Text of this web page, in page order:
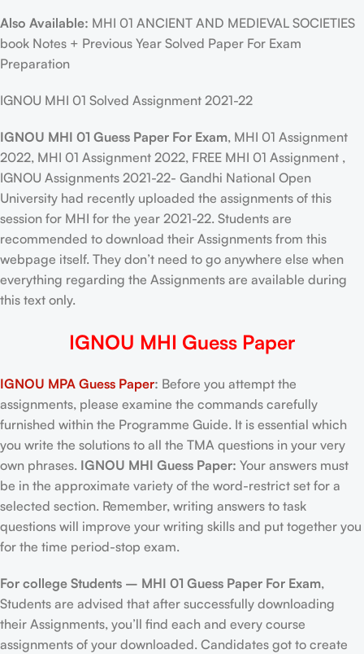
Also Available: MHI 01 ANCIENT AND MEDIEVAL SOCIETIES
book Notes + Previous Year Solved Paper For Exam
Preparation
IGNOU MHI 01 Solved Assignment 2021-22
IGNOU MHI 01 Guess Paper For Exam, MHI 01 Assignment
2022, MHI 01 Assignment 2022, FREE MHI 01 Assignment ,
IGNOU Assignments 2021-22- Gandhi National Open
University had recently uploaded the assignments of this
session for MHI for the year 2021-22. Students are
recommended to download their Assignments from this
webpage itself. They don’t need to go anywhere else when
everything regarding the Assignments are available during
this text only.
IGNOU MHI Guess Paper
IGNOU MPA Guess Paper: Before you attempt the
assignments, please examine the commands carefully
furnished within the Programme Guide. It is essential which
you write the solutions to all the TMA questions in your very
own phrases. IGNOU MHI Guess Paper: Your answers must
be in the approximate variety of the word-restrict set for a
selected section. Remember, writing answers to task
questions will improve your writing skills and put together you
for the time period-stop exam.
For college Students – MHI 01 Guess Paper For Exam,
Students are advised that after successfully downloading
their Assignments, you’ll find each and every course
assignments of your downloaded. Candidates got to create